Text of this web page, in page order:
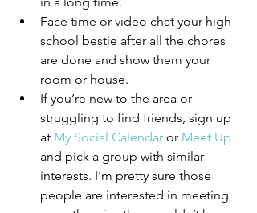
Face time or video chat your high
school bestie after all the chores
are done and show them your
room or house.
If you’re new to the area or
struggling to find friends, sign up
at My Social Calendar or Meet Up
and pick a group with similar
interests. I’m pretty sure those
people are interested in meeting